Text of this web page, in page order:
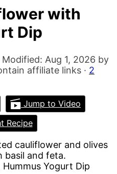
with
Dip
Modified: Aug 1, 2026 by
affiliate links · 2
Jump to Video
Recipe
Yogurt Dip